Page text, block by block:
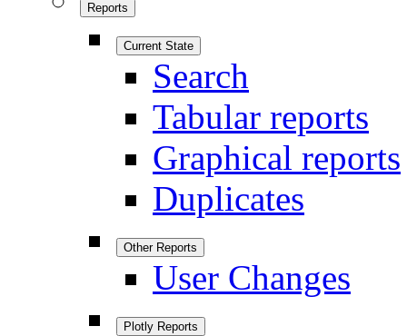
Reports
Current State
Search
Tabular reports
Graphical reports
Duplicates
Other Reports
User Changes
Plotly Reports